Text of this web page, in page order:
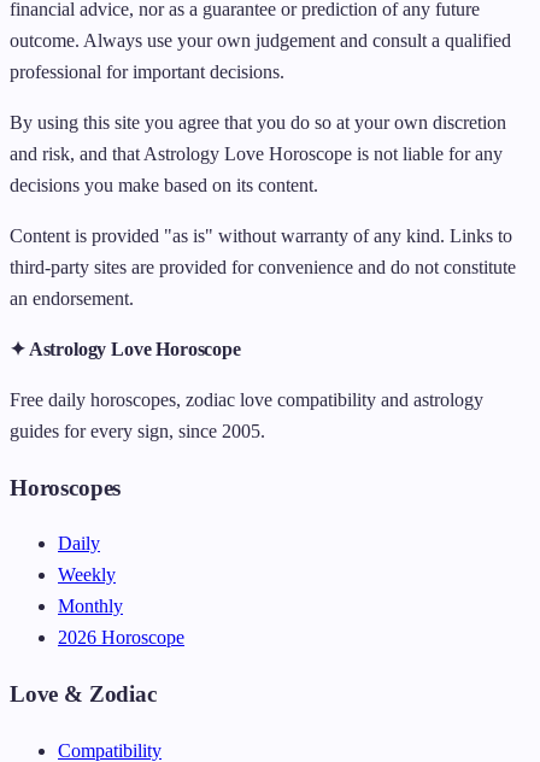
financial advice, nor as a guarantee or prediction of any future
outcome. Always use your own judgement and consult a qualified
professional for important decisions.
By using this site you agree that you do so at your own discretion
and risk, and that Astrology Love Horoscope is not liable for any
decisions you make based on its content.
Content is provided "as is" without warranty of any kind. Links to
third-party sites are provided for convenience and do not constitute
an endorsement.
✦ Astrology Love Horoscope
Free daily horoscopes, zodiac love compatibility and astrology
guides for every sign, since 2005.
Horoscopes
Daily
Weekly
Monthly
2026 Horoscope
Love & Zodiac
Compatibility